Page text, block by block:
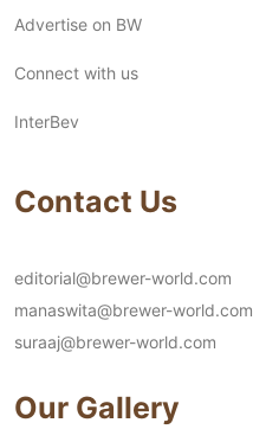
Advertise on BW
Connect with us
InterBev
Contact Us
editorial@brewer-world.com
manaswita@brewer-world.com
suraaj@brewer-world.com
Our Gallery